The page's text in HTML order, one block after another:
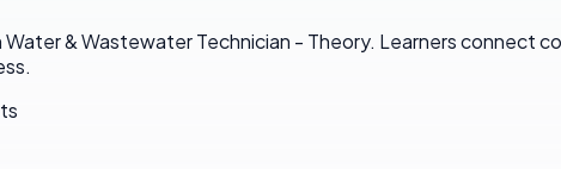
& Wastewater Technician - Theory. Learners connect